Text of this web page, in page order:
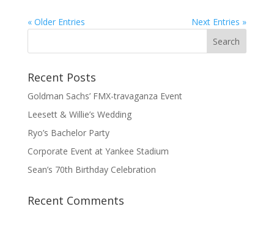
« Older Entries Next Entries »
Recent Posts
Goldman Sachs’ FMX-travaganza Event
Leesett & Willie’s Wedding
Ryo’s Bachelor Party
Corporate Event at Yankee Stadium
Sean’s 70th Birthday Celebration
Recent Comments